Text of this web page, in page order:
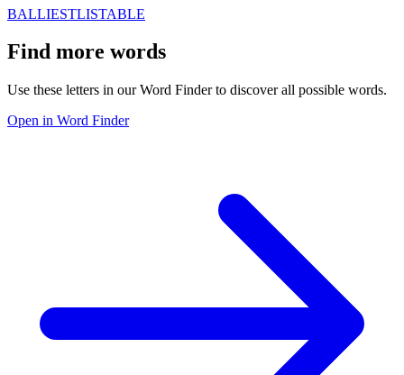
BALLIESTLISTABLE
Find more words
Use these letters in our Word Finder to discover all possible words.
Open in Word Finder